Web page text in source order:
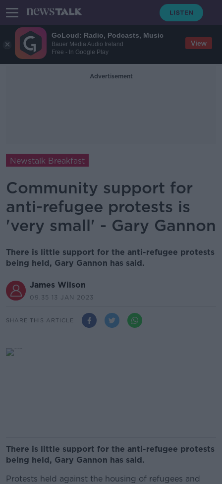
GoLoud: Radio, Podcasts, Music
Bauer Media Audio Ireland
Free - In Google Play
View
Advertisement
Newstalk Breakfast
Community support for
anti-refugee protests is
'very small' - Gary Gannon
There is little support for the anti-refugee protests
being held, Gary Gannon has said.
James Wilson
09.35 13 JAN 2023
SHARE THIS ARTICLE
There is little support for the anti-refugee protests
being held, Gary Gannon has said.
Protests held against the housing of refugees and